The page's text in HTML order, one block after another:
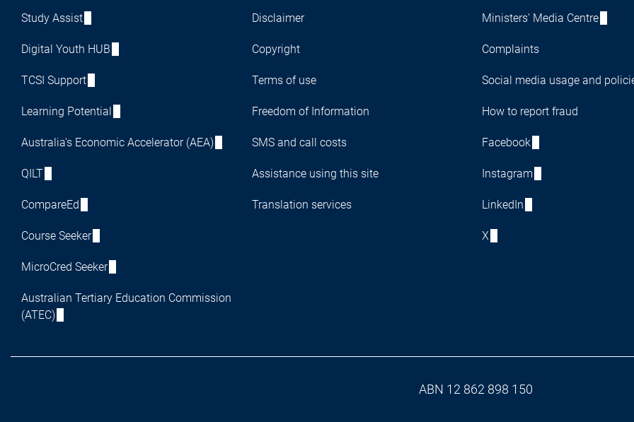
Study Assist
Digital Youth HUB
TCSI Support
Learning Potential
Australia's Economic Accelerator (AEA)
QILT
CompareEd
Course Seeker
MicroCred Seeker
Australian Tertiary Education Commission
(ATEC)
Disclaimer
Copyright
Terms of use
Freedom of Information
SMS and call costs
Assistance using this site
Translation services
Ministers' Media Centre
Complaints
Social media usage and
How to report fraud
Facebook
Instagram
LinkedIn
X
ABN 12 862 898 150